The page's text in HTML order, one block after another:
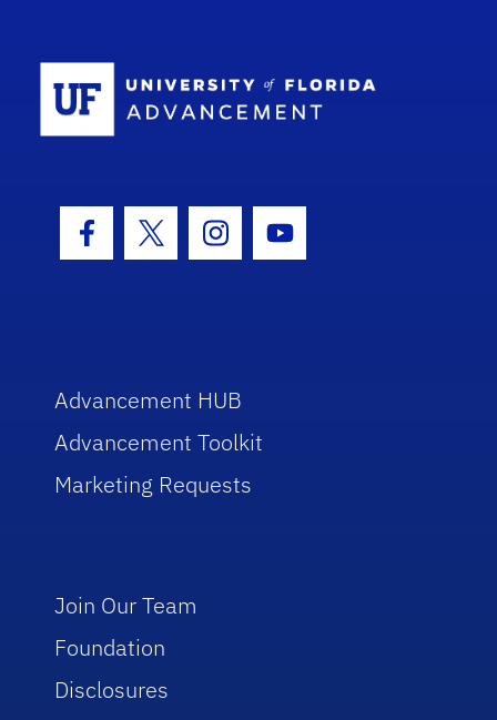
Facebook Icon
Twitter IconInstagram Icon
Youtube Icon
Advancement HUB
Advancement Toolkit
Marketing Requests
Join Our Team
Foundation
Disclosures